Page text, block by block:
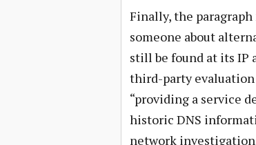
Finally, the
someone about
still be found at its IP
third-party
“providing a service
historic DNS
network